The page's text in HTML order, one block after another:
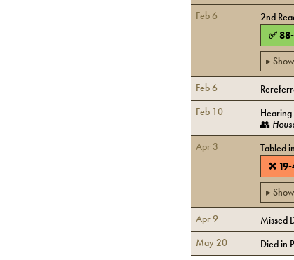
Feb 6
2nd
✅88-
▸
Feb 6
Feb 10
Hearing
👥
Apr 3
Tabled
❌ 19-
▸
Apr 9
Missed
May 20
Died in